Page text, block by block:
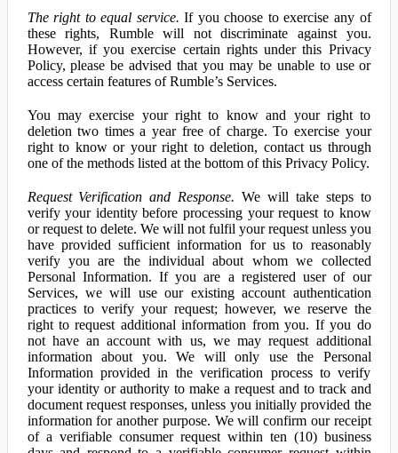
The right to equal service. If you choose to exercise any of
these rights, Rumble will not discriminate against you.
However, if you exercise certain rights under this Privacy
Policy, please be advised that you may be unable to use or
access certain features of Rumble’s Services.
You may exercise your right to know and your right to
deletion two times a year free of charge. To exercise your
right to know or your right to deletion, contact us through
one of the methods listed at the bottom of this Privacy Policy.
Request Verification and Response. We will take steps to
verify your identity before processing your request to know
or request to delete. We will not fulfil your request unless you
have provided sufficient information for us to reasonably
verify you are the individual about whom we collected
Personal Information. If you are a registered user of our
Services, we will use our existing account authentication
practices to verify your request; however, we reserve the
right to request additional information from you. If you do
not have an account with us, we may request additional
information about you. We will only use the Personal
Information provided in the verification process to verify
your identity or authority to make a request and to track and
document request responses, unless you initially provided the
information for another purpose. We will confirm our receipt
of a verifiable consumer request within ten (10) business